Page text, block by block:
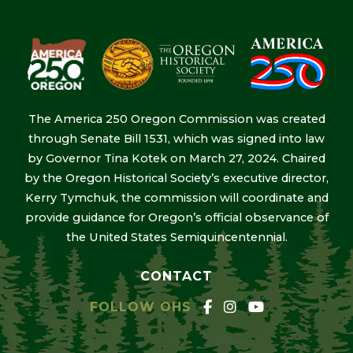
The America 250 Oregon Commission was created
through Senate Bill 1531, which was signed into law
by Governor Tina Kotek on March 27, 2024. Chaired
by the Oregon Historical Society’s executive director,
Kerry Tymchuk, the commission will coordinate and
provide guidance for Oregon’s official observance of
the United States Semiquincentennial.
CONTACT
FOLLOW OHS